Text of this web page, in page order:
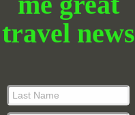
travel news